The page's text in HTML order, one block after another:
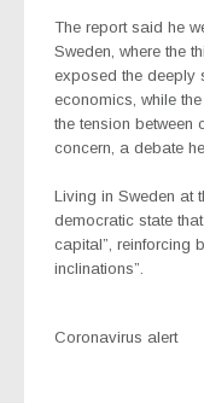
The report said he
Sweden, where the
exposed the deeply
economics, while
the tension between
concern, a debate
Living in Sweden at
democratic state
capital”, reinforcing
inclinations”.
Coronavirus alert